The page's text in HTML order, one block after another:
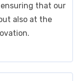
that our
also at the